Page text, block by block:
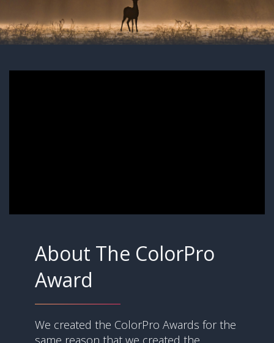
About The ColorPro
Award
We created the ColorPro Awards for the
same reason that we created the